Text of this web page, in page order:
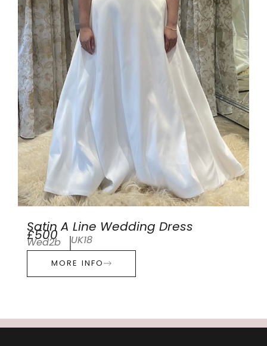
Satin A Line Wedding Dress
£500
Wed2b UK18
MORE INFO